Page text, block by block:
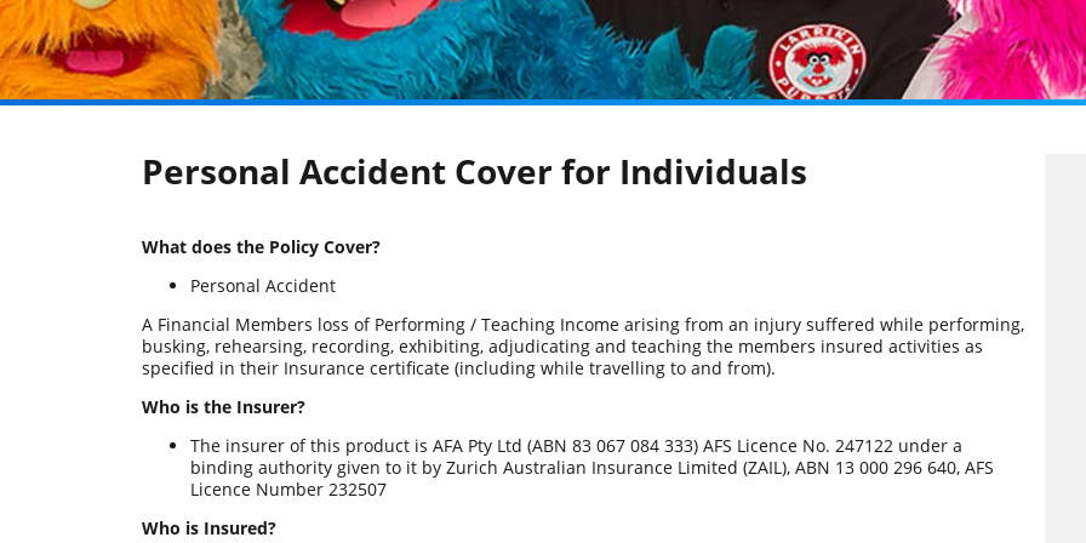
Personal Accident Cover for Individuals
What does the Policy Cover?
Personal Accident
A Financial Members loss of Performing / Teaching Income arising from an injury suffered while performing,
busking, rehearsing, recording, exhibiting, adjudicating and teaching the members insured activities as
specified in their Insurance certificate (including while travelling to and from).
Who is the Insurer?
The insurer of this product is AFA Pty Ltd (ABN 83 067 084 333) AFS Licence No. 247122 under a
binding authority given to it by Zurich Australian Insurance Limited (ZAIL), ABN 13 000 296 640, AFS
Licence Number 232507
Who is Insured?